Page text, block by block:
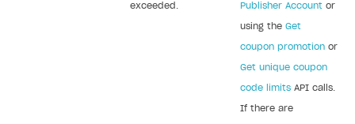
exceeded. Publisher Account or
using the Get
coupon promotion or
Get unique coupon
code limits API calls.
If there are